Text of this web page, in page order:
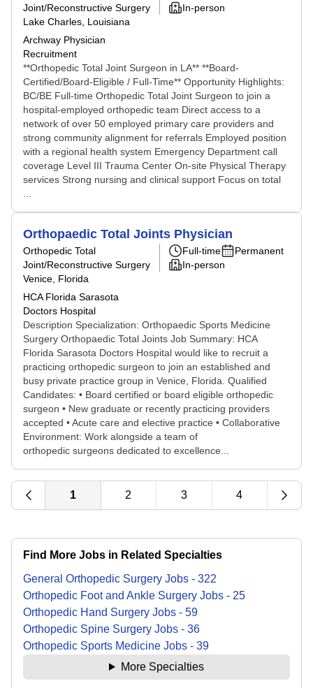
Joint/Reconstructive Surgery
Lake Charles, Louisiana
Archway Physician
Recruitment
In-person
**Orthopedic Total Joint Surgeon in LA** **Board-
Certified/Board-Eligible / Full-Time** Opportunity Highlights:
BC/BE Full-time Orthopedic Total Joint Surgeon to join a
hospital-employed orthopedic team Direct access to a
network of over 50 employed primary care providers and
strong community alignment for referrals Employed position
with a regional health system Emergency Department call
coverage Level III Trauma Center On-site Physical Therapy
services Strong nursing and clinical support Focus on total
Orthopaedic Total Joints Physician
Orthopedic Total
Joint/Reconstructive Surgery
Venice, Florida
HCA Florida Sarasota
Doctors Hospital
Full-time
Permanent
In-person
Description Specialization: Orthopaedic Sports Medicine
Surgery Orthopaedic Total Joints Job Summary: HCA
Florida Sarasota Doctors Hospital would like to recruit a
practicing orthopedic surgeon to join an established and
busy private practice group in Venice, Florida. Qualified
Candidates: • Board certified or board eligible orthopedic
surgeon • New graduate or recently practicing providers
accepted • Acute care and elective practice • Collaborative
Environment: Work alongside a team of
orthopedic surgeons dedicated to excellence...
1 2 3 4
Find More Jobs in Related Specialties
General Orthopedic Surgery Jobs - 322
Orthopedic Foot and Ankle Surgery Jobs - 25
Orthopedic Hand Surgery Jobs - 59
Orthopedic Spine Surgery Jobs - 36
Orthopedic Sports Medicine Jobs - 39
More Specialties